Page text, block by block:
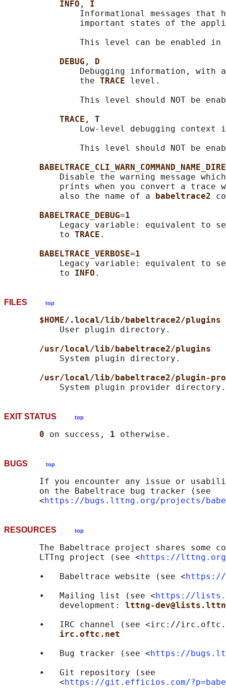
INFO , I
Informational messages that
important states of the
This level can be enabled in
DEBUG ,
D
Debugging information, with
               the
TRACE level.
This level should NOT be
TRACE , T
Low-level debugging context
This level should NOT be
Disable the warning message
prints when you convert a trace
           also the name of a
babeltrace2
BABELTRACE_DEBUG=1
Legacy variable: equivalent to
           to
TRACE .
BABELTRACE_VERBOSE=1
Legacy variable: equivalent to
           to
INFO
FILES top
$HOME/.local/lib/babeltrace2/plugins
           User plugin directory.
/usr/local/lib/babeltrace2/plugins
           System plugin directory.
/usr/local/lib/babeltrace2/plugin-
EXIT STATUS top
0 on success, 1
BUGS top
If you encounter any issue or
       on the Babeltrace bug tracker (see
       <
https://bugs.lttng.org/projects/
RESOURCES top
The Babeltrace project shares some
       LTTng project (see <
https://
       •   Babeltrace website (see <
https://
       •   Mailing list (see <
https://
           development:
lttng-
•   IRC channel (see <irc://
irc.oftc.net
       •   Bug tracker (see <
https://
       •   Git repository (see
           <
https://git.efficios.com/